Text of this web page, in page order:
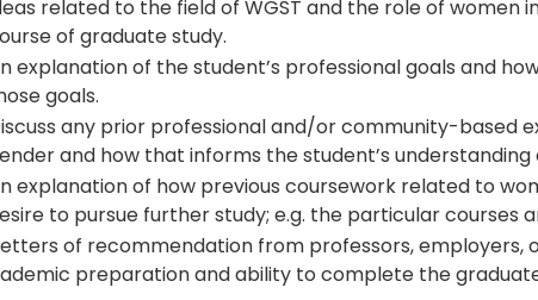
related to the field of WGST and the role of women
of graduate study.
explanation of the student’s professional goals and
goals.
any prior professional and/or community-based
and how that informs the student’s
explanation of how previous coursework related to
to pursue further study; e.g. the particular courses
of recommendation from professors, employers,
preparation and ability to complete the